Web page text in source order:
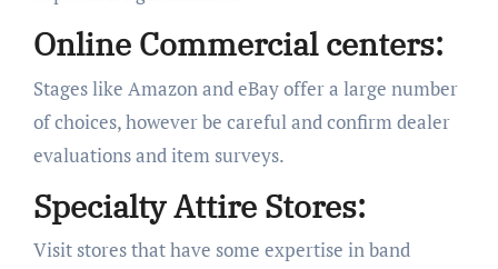
Online Commercial centers:
Stages like Amazon and eBay offer a large number
of choices, however be careful and confirm dealer
evaluations and item surveys.
Specialty Attire Stores:
Visit stores that have some expertise in band